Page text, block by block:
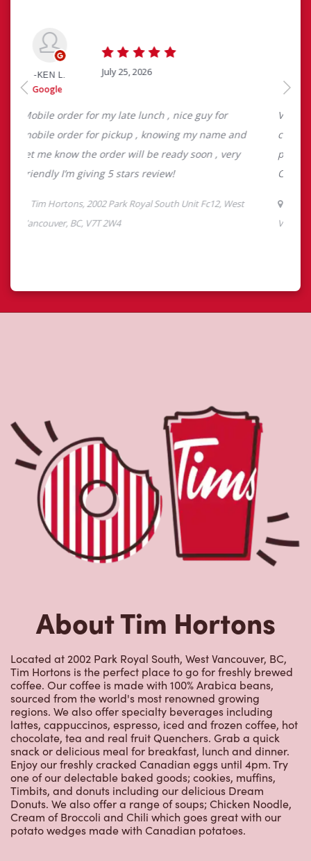
About Tim Hortons
Located at 2002 Park Royal South, West Vancouver, BC,
Tim Hortons is the perfect place to go for freshly brewed
coffee. Our coffee is made with 100% Arabica beans,
sourced from the world's most renowned growing
regions. We also offer specialty beverages including
lattes, cappuccinos, espresso, iced and frozen coffee, hot
chocolate, tea and real fruit Quenchers. Grab a quick
snack or delicious meal for breakfast, lunch and dinner.
Enjoy our freshly cracked Canadian eggs until 4pm. Try
one of our delectable baked goods; cookies, muffins,
Timbits, and donuts including our delicious Dream
Donuts. We also offer a range of soups; Chicken Noodle,
Cream of Broccoli and Chili which goes great with our
potato wedges made with Canadian potatoes.